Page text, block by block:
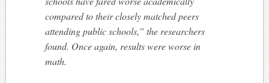
compared to their closely matched peers
attending public schools,” the researchers
found. Once again, results were worse in
math.